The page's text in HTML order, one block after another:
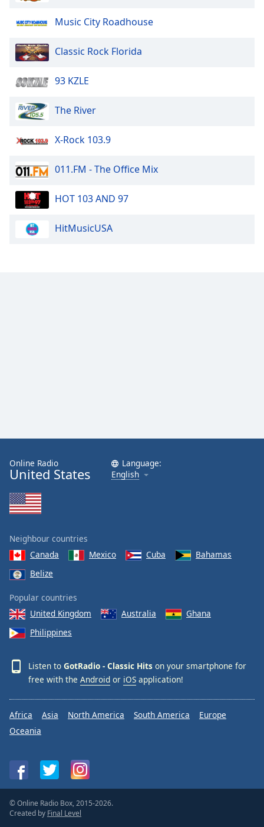
Music City Roadhouse
Classic Rock Florida
93 KZLE
The River
X-Rock 103.9
011.FM - The Office Mix
HOT 103 AND 97
HitMusicUSA
Online Radio
United States
Language:
English
Neighbour countries
Canada
Mexico Cuba
Bahamas
Belize
Popular countries
United Kingdom
Australia
Ghana
Philippines
Listen to GotRadio - Classic Hits on your smartphone for
free with the Android or iOS application!
Africa Asia North America South America
Europe
Oceania
© Online Radio Box, 2015-2026.
Created by Final Level